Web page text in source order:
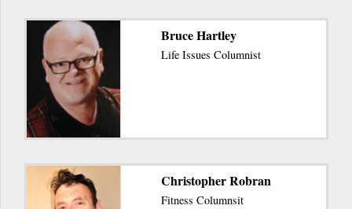
Bruce Hartley
Life Issues Columnist
Christopher Robran
Fitness Columnsit